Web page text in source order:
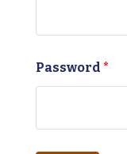
Password *